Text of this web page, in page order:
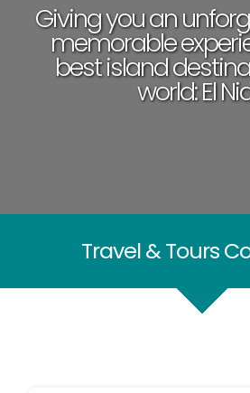
Giving you an
memorable
best island
world: El
Travel & Tours